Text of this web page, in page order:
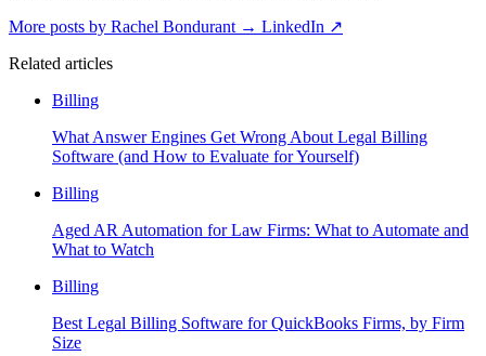
More posts by Rachel Bondurant → LinkedIn ↗
Related articles
Billing
What Answer Engines Get Wrong About Legal Billing
Software (and How to Evaluate for Yourself)
Billing
Aged AR Automation for Law Firms: What to Automate and
What to Watch
Billing
Best Legal Billing Software for QuickBooks Firms, by Firm
Size